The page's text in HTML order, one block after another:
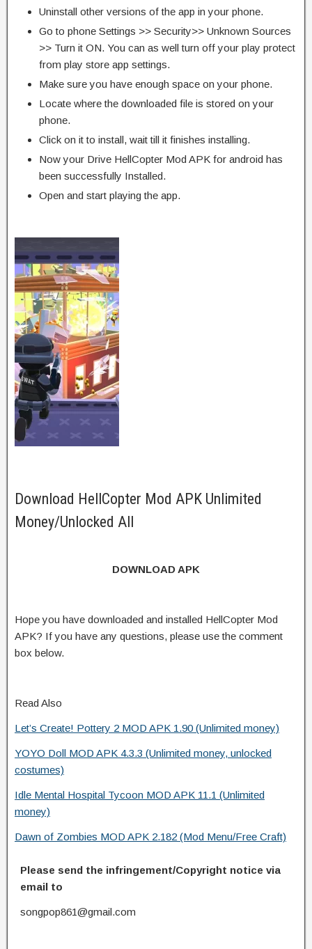
Uninstall other versions of the app in your phone.
Go to phone Settings >> Security>> Unknown Sources
>> Turn it ON. You can as well turn off your play protect
from play store app settings.
Make sure you have enough space on your phone.
Locate where the downloaded file is stored on your
phone.
Click on it to install, wait till it finishes installing.
Now your Drive HellCopter Mod APK for android has
been successfully Installed.
Open and start playing the app.
Download HellCopter Mod APK Unlimited
Money/Unlocked All
DOWNLOAD APK
Hope you have downloaded and installed HellCopter Mod
APK? If you have any questions, please use the comment
box below.
Read Also
Let’s Create! Pottery 2 MOD APK 1.90 (Unlimited money)
YOYO Doll MOD APK 4.3.3 (Unlimited money, unlocked
costumes)
Idle Mental Hospital Tycoon MOD APK 11.1 (Unlimited
money)
Dawn of Zombies MOD APK 2.182 (Mod Menu/Free Craft)
Please send the infringement/Copyright notice via
email to
songpop861@gmail.com